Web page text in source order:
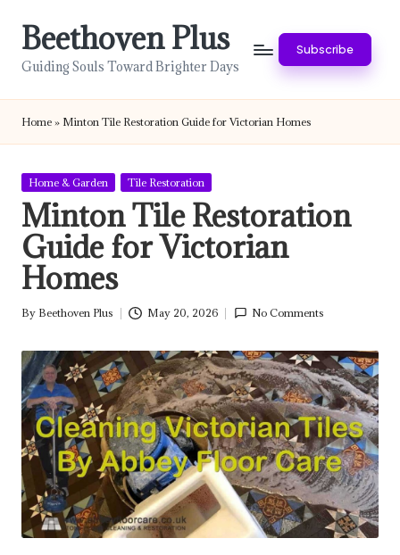
Beethoven Plus
Guiding Souls Toward Brighter Days
Subscribe
Home » Minton Tile Restoration Guide for Victorian Homes
Posted
Home & Garden Tile Restoration
Minton Tile Restoration
Guide for Victorian
Homes
Posted
By Beethoven Plus May 20, 2026 No Comments